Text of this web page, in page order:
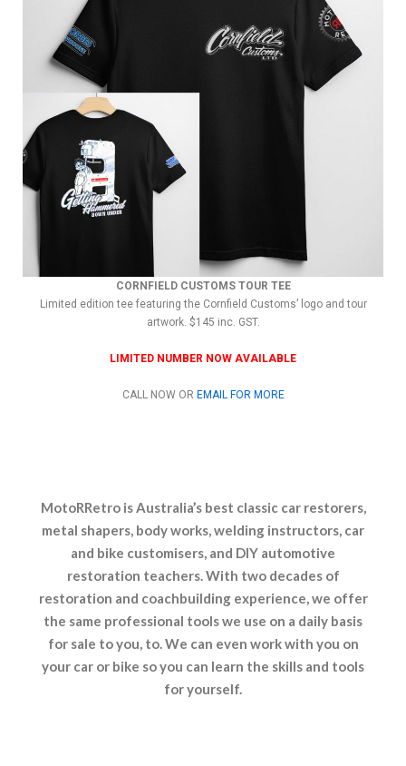
CORNFIELD CUSTOMS TOUR TEE
Limited edition tee featuring the Cornfield Customs’ logo and tour
artwork. $145 inc. GST.
LIMITED NUMBER NOW AVAILABLE
CALL NOW OR EMAIL FOR MORE
MotoRRetro is Australia’s best classic car restorers,
metal shapers, body works, welding instructors, car
and bike customisers, and DIY automotive
restoration teachers. With two decades of
restoration and coachbuilding experience, we offer
the same professional tools we use on a daily basis
for sale to you, to. We can even work with you on
your car or bike so you can learn the skills and tools
for yourself.